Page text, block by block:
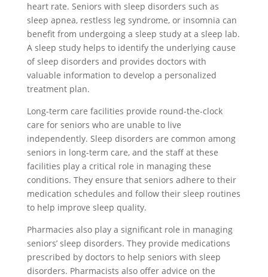
heart rate. Seniors with sleep disorders such as
sleep apnea, restless leg syndrome, or insomnia can
benefit from undergoing a sleep study at a sleep lab.
A sleep study helps to identify the underlying cause
of sleep disorders and provides doctors with
valuable information to develop a personalized
treatment plan.
Long-term care facilities provide round-the-clock
care for seniors who are unable to live
independently. Sleep disorders are common among
seniors in long-term care, and the staff at these
facilities play a critical role in managing these
conditions. They ensure that seniors adhere to their
medication schedules and follow their sleep routines
to help improve sleep quality.
Pharmacies also play a significant role in managing
seniors’ sleep disorders. They provide medications
prescribed by doctors to help seniors with sleep
disorders. Pharmacists also offer advice on the